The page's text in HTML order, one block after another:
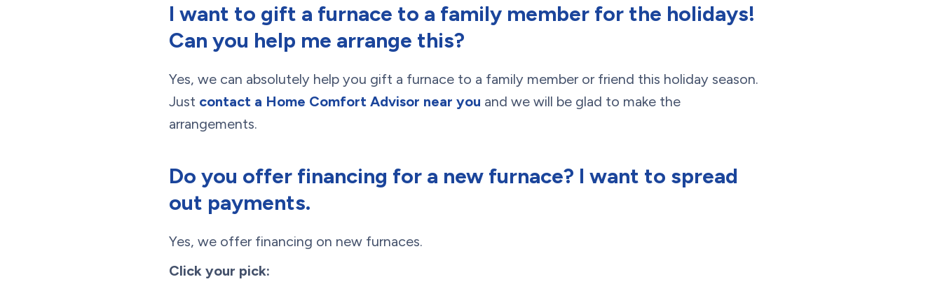
I want to gift a furnace to a family member for the holidays!
Can you help me arrange this?
Yes, we can absolutely help you gift a furnace to a family member or friend this holiday season.
Just contact a Home Comfort Advisor near you and we will be glad to make the
arrangements.
Do you offer financing for a new furnace? I want to spread
out payments.
Yes, we offer financing on new furnaces.
Click your pick: